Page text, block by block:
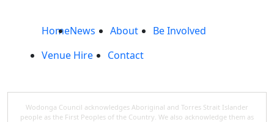
HomeNews About
Be Involved
Venue Hire
Contact
Wodonga Council acknowledges Aboriginal and Torres Strait Islander
people as the First Peoples of the Country. We also acknowledge them as